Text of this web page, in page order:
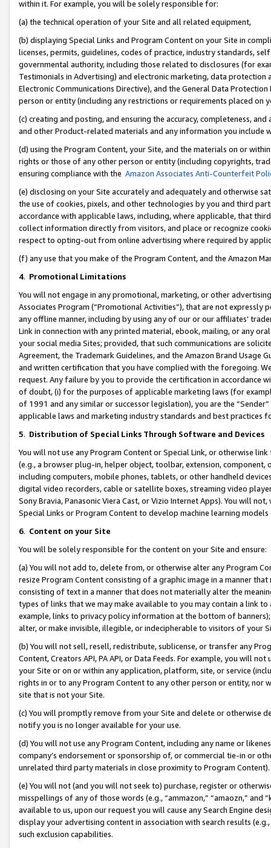
within it. For example, you will be solely responsible for:
(a) the technical operation of your Site and all related equipment,
(b) displaying Special Links and Program Content on your Site in
licenses, permits, guidelines, codes of practice, industry standards,
governmental authority, including those related to disclosures (for
Testimonials in Advertising) and electronic marketing, data
Electronic Communications Directive), and the General Data
person or entity (including any restrictions or requirements placed on
(c) creating and posting, and ensuring the accuracy, completeness,
and other Product-related materials and any information you include
(d) using the Program Content, your Site, and the materials on or
rights or those of any other person or entity (including copyrights,
ensuring compliance with the Amazon Associates Anti-Counterfeit
(e) disclosing on your Site accurately and adequately and otherwise
the use of cookies, pixels, and other technologies by you and third
accordance with applicable laws, including, where applicable, that
collect information directly from visitors, and place or recognize
respect to opting-out from online advertising where required by
(f) any use that you make of the Program Content, and the Amazon
4. Promotional Limitations
You will not engage in any promotional, marketing, or other
Associates Program (“Promotional Activities”), that are not expressly
any offline manner, including by using any of our or our affiliates’
Link in connection with any printed material, ebook, mailing, or any
your social media Sites; provided, that such communications are
Agreement, the Trademark Guidelines, and the Amazon Brand
and written certification that you have complied with the foregoing.
request. Any failure by you to provide the certification in accordance
of doubt, (i) for the purposes of applicable marketing laws (for
of 1991 and any similar or successor legislation), you are the
applicable laws and marketing industry standards and best practices
5. Distribution of Special Links Through Software and Devices
You will not use any Program Content or Special Link, or otherwise
(e.g., a browser plug-in, helper object, toolbar, extension,
including computers, mobile phones, tablets, or other handheld
digital video recorders, cable or satellite boxes, streaming video
Sony Bravia, Panasonic Viera Cast, or Vizio Internet Apps). You will
Special Links or Program Content to develop machine learning
6. Content on your Site
You will be solely responsible for the content on your Site and ensure:
(a) You will not add to, delete from, or otherwise alter any Program
resize Program Content consisting of a graphic image in a manner
consisting of text in a manner that does not materially alter the
types of links that we may make available to you may contain a link
example, links to privacy policy information at the bottom of
alter, or make invisible, illegible, or indecipherable to visitors of your
(b) You will not sell, resell, redistribute, sublicense, or transfer any
Content, Creators API, PA API, or Data Feeds. For example, you will
your Site or on or within any application, platform, site, or service
rights in or to any Program Content to any other person or entity, nor
site that is not your Site.
(c) You will promptly remove from your Site and delete or otherwise
notify you is no longer available for your use.
(d) You will not use any Program Content, including any name or
company’s endorsement or sponsorship of, or commercial tie-in or
unrelated third party materials in close proximity to Program Content).
(e) You will not (and you will not seek to) purchase, register or
misspellings of any of those words (e.g., “ammazon,” “amaozn,” and
available to us, upon our request you will cause any Search Engine
display your advertising content in association with search results
such exclusion capabilities.